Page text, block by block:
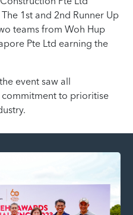
1st and 2nd Runner Up
teams from Woh Hup
Pte Ltd earning the
event saw all
to prioritise